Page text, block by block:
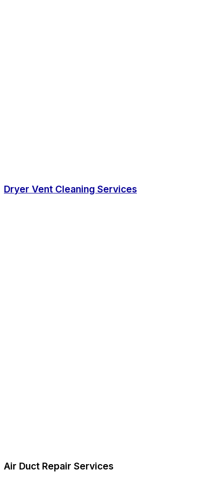
Dryer Vent Cleaning Services
Air Duct Repair Services